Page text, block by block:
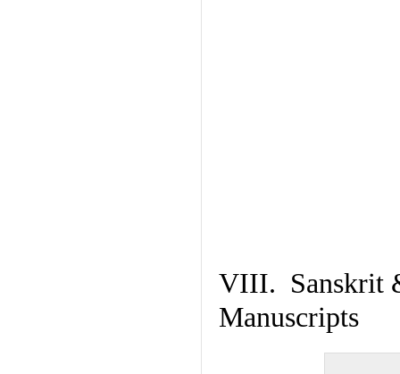
VIII. Sanskrit
Manuscripts